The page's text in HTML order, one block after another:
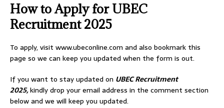
How to Apply for UBEC
Recruitment 2025
To apply, visit www.ubeconline.com and also bookmark this
page so we can keep you updated when the form is out.
If you want to stay updated on UBECRecruitment
2025,kindly drop your email address in the comment section
below and we will keep you updated.